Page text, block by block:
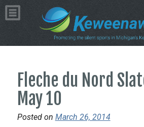
Fleche du Nord
May 10
Posted on March 26, 2014